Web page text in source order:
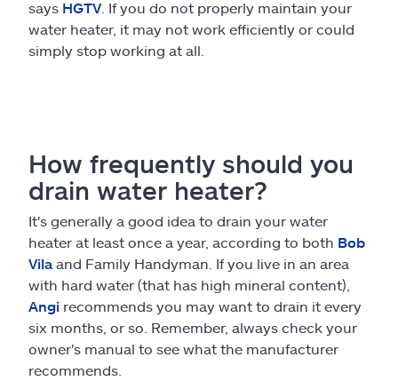
says HGTV. If you do not properly maintain your
water heater, it may not work efficiently or could
simply stop working at all.
How frequently should you
drain water heater?
It's generally a good idea to drain your water
heater at least once a year, according to both Bob
Vila and Family Handyman. If you live in an area
with hard water (that has high mineral content),
Angi recommends you may want to drain it every
six months, or so. Remember, always check your
owner's manual to see what the manufacturer
recommends.